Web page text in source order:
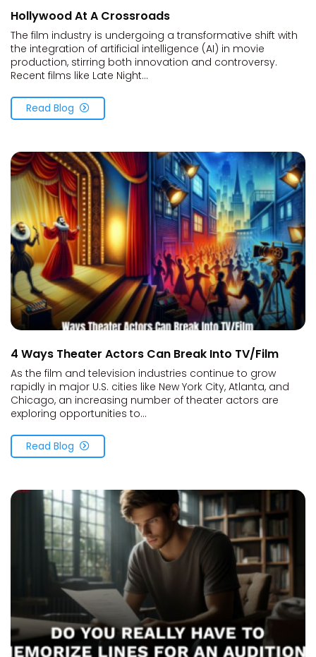
Hollywood At A Crossroads
The film industry is undergoing a transformative shift with
the integration of artificial intelligence (AI) in movie
production, stirring both innovation and controversy.
Recent films like Late Night...
Read Blog
4 Ways Theater Actors Can Break Into TV/Film
As the film and television industries continue to grow
rapidly in major U.S. cities like New York City, Atlanta, and
Chicago, an increasing number of theater actors are
exploring opportunities to...
Read Blog